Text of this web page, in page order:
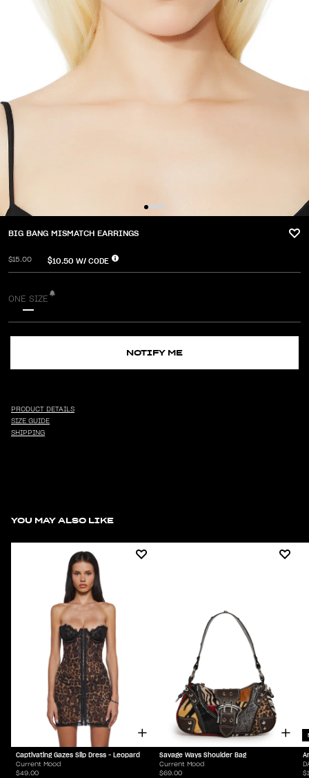
BIG BANG MISMATCH EARRINGS
$15.00 $10.50 W/ CODE
ONE SIZE
NOTIFY ME
PRODUCT DETAILS
SIZE GUIDE
SHIPPING
YOU MAY ALSO LIKE
Captivating Gazes Slip Dress - Leopard
Current Mood
$49.00
Savage Ways Shoulder Bag
Current Mood
$69.00